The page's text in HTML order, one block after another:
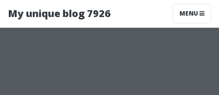
My unique blog 7926 MENU